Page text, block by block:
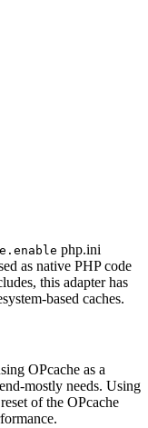
php.ini
as native PHP code
this adapter has
based caches.
OPcache as a
mostly needs. Using
of the OPcache